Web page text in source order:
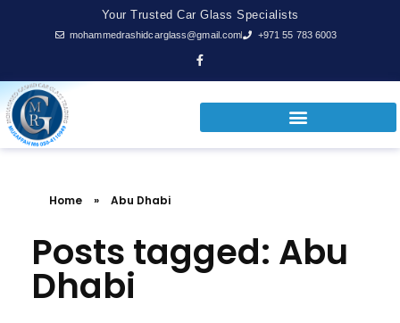
Your Trusted Car Glass Specialists
mohammedrashidcarglass@gmail.com +971 55 783 6003
Home » Abu Dhabi
Posts tagged: Abu
Dhabi